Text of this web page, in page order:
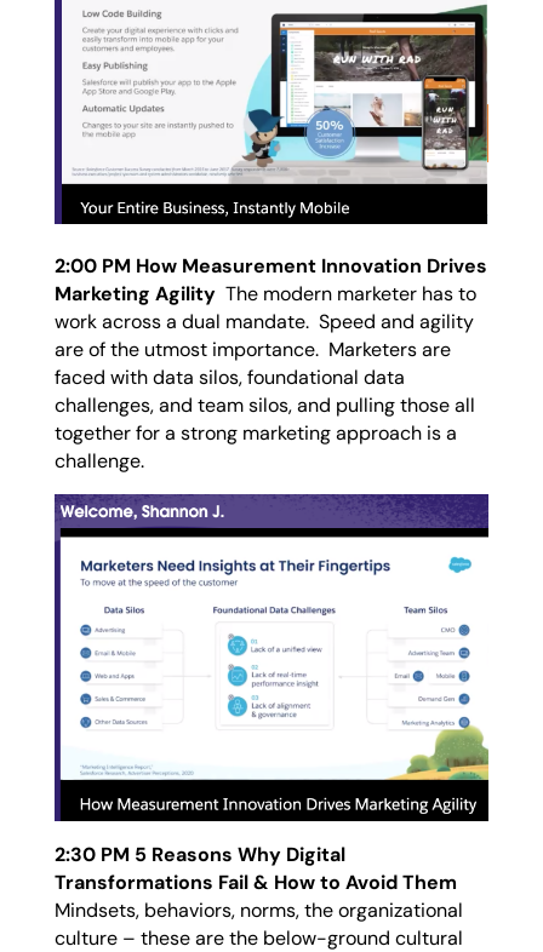
2:00 PM How Measurement Innovation Drives
Marketing Agility The modern marketer has to
work across a dual mandate. Speed and agility
are of the utmost importance. Marketers are
faced with data silos, foundational data
challenges, and team silos, and pulling those all
together for a strong marketing approach is a
challenge.
2:30 PM 5 Reasons Why Digital
Transformations Fail & How to Avoid Them
Mindsets, behaviors, norms, the organizational
culture – these are the below-ground cultural